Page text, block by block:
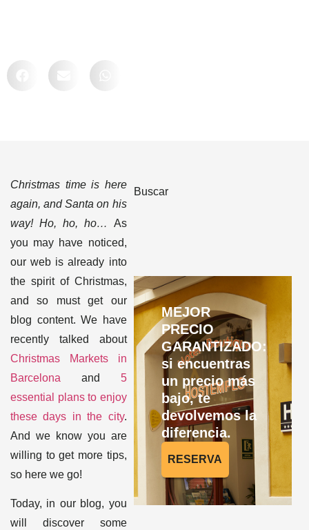
Christmas time is here
again, and Santa on his
way! Ho, ho, ho… As
you may have noticed,
our web is already into
the spirit of Christmas,
and so must get our
blog content. We have
recently talked about
Christmas Markets in
Barcelona and 5
essential plans to enjoy
these days in the city.
And we know you are
willing to get more tips,
so here we go!
Today, in our blog, you
will discover some
Buscar
MEJOR
PRECIO
GARANTIZADO:
si encuentras
un precio más
bajo, te
devolvemos la
diferencia.
RESERVA